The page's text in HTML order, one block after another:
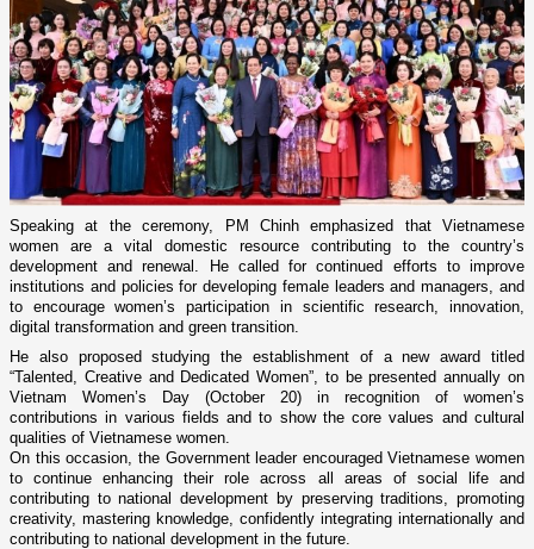
Speaking at the ceremony, PM Chinh emphasized that Vietnamese
women are a vital domestic resource contributing to the country’s
development and renewal. He called for continued efforts to improve
institutions and policies for developing female leaders and managers, and
to encourage women’s participation in scientific research, innovation,
digital transformation and green transition.
He also proposed studying the establishment of a new award titled
“Talented, Creative and Dedicated Women”, to be presented annually on
Vietnam Women’s Day (October 20) in recognition of women’s
contributions in various fields and to show the core values and cultural
qualities of Vietnamese women.
On this occasion, the Government leader encouraged Vietnamese women
to continue enhancing their role across all areas of social life and
contributing to national development by preserving traditions, promoting
creativity, mastering knowledge, confidently integrating internationally and
contributing to national development in the future.